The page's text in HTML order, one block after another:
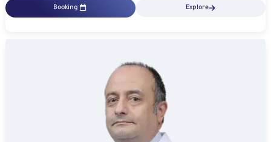
Booking Explore